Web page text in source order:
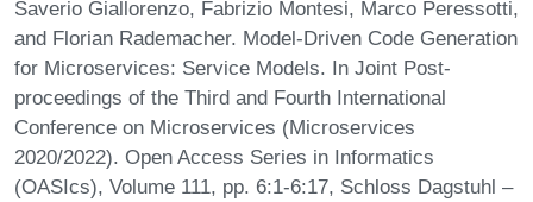
Saverio Giallorenzo, Fabrizio Montesi, Marco Peressotti,
and Florian Rademacher. Model-Driven Code Generation
for Microservices: Service Models. In Joint Post-
proceedings of the Third and Fourth International
Conference on Microservices (Microservices
2020/2022). Open Access Series in Informatics
(OASIcs), Volume 111, pp. 6:1-6:17, Schloss Dagstuhl –